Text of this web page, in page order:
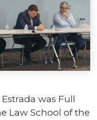
was Full
Law School of the